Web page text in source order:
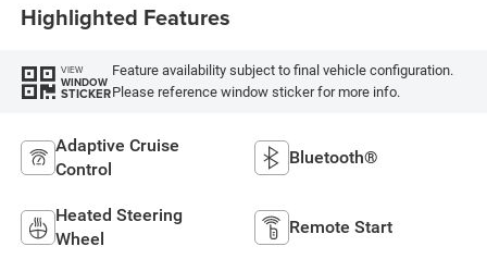
Highlighted Features
VIEW
WINDOW
STICKER
Feature availability subject to final vehicle configuration.
Please reference window sticker for more info.
Adaptive Cruise
Control
Bluetooth®
Heated Steering
Wheel
Remote Start